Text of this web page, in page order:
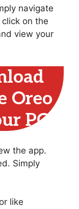
navigate
click on the
view your
Oreo
PC
the app.
Simply
like